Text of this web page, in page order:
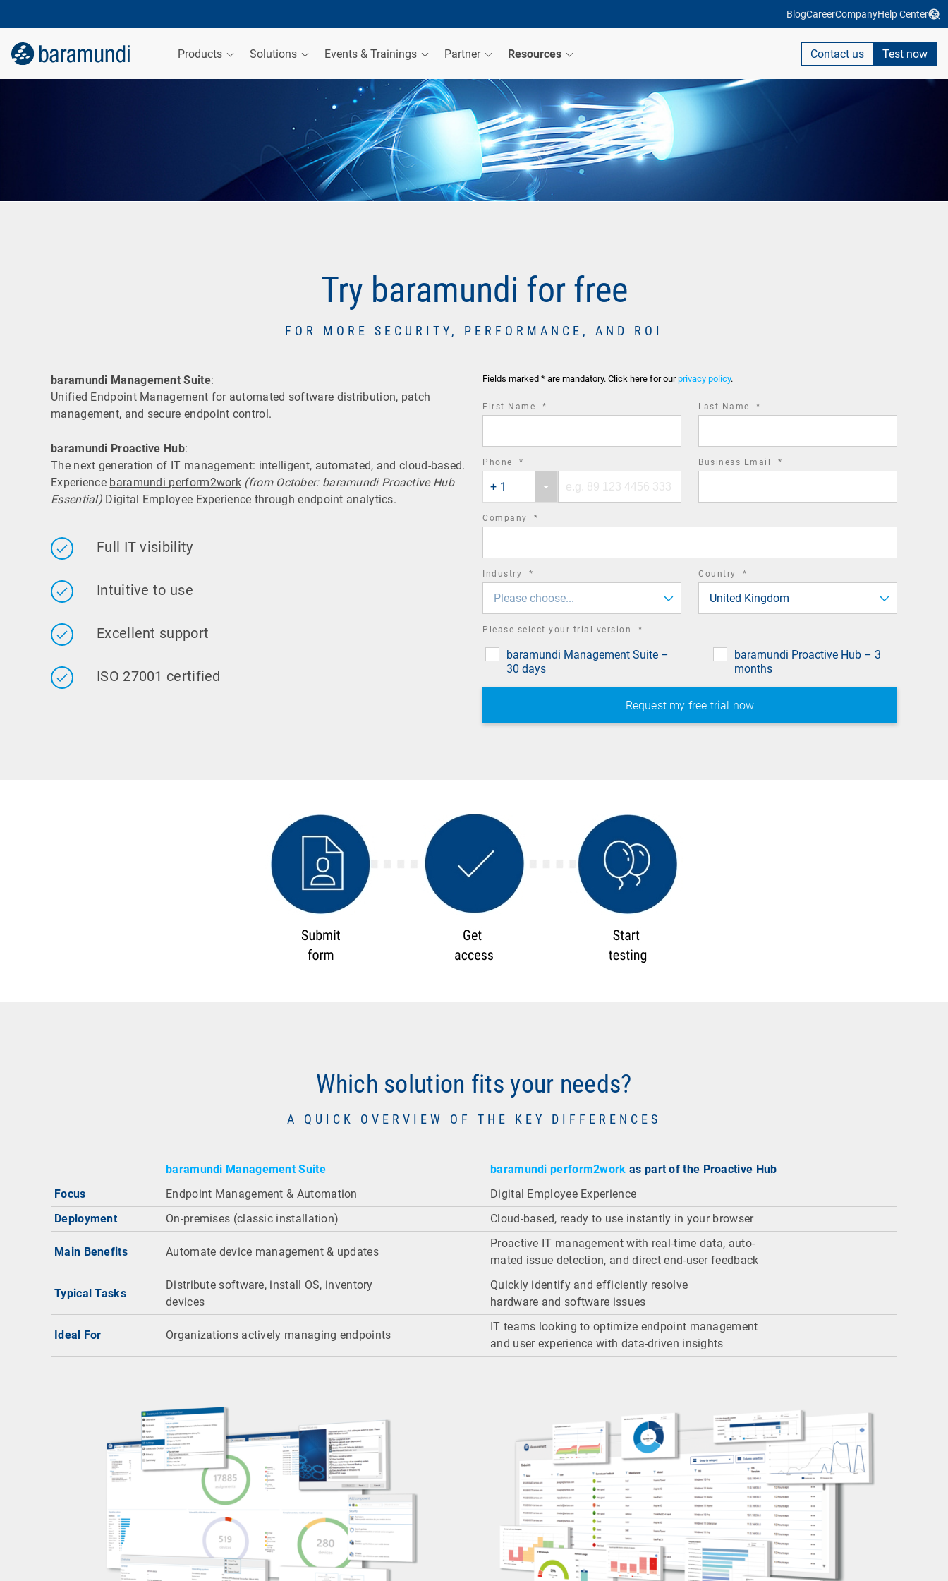
BlogCareerCompanyHelp Center
Products Solutions Events & Trainings Partner Resources Contact us Test now
Try baramundi for free
FOR MORE SECURITY, PERFORMANCE, AND ROI
baramundi Management Suite:
Unified Endpoint Management for automated software distribution, patch
management, and secure endpoint control.
baramundi Proactive Hub:
The next generation of IT management: intelligent, automated, and cloud-based.
Experience baramundi perform2work (from October: baramundi Proactive Hub
Essential) Digital Employee Experience through endpoint analytics.
Full IT visibility
Intuitive to use
Excellent support
ISO 27001 certified
Fields marked * are mandatory. Click here for ourprivacy policy.
First Name * Last Name *
Phone *
country
code
+ 1
number
Business Email *
Company *
Industry *
Please choose...
Country *
United Kingdom
Please select your trial version *
baramundi Management Suite –
30 days
baramundi Proactive Hub – 3
months
Which solution fits your needs?
A QUICK OVERVIEW OF THE KEY DIFFERENCES
baramundi Management Suite baramundi perform2work as part of the Proactive Hub
Focus
Endpoint Management & Automation
Digital Employee Experience
Deployment
On-premises (classic installation) Cloud-based, ready to use instantly in your browser
Main Benefits Automate device management & updates
Proactive IT management with real-time data, auto-
mated issue detection, and direct end-user feedback
Typical Tasks
Distribute software, install OS, inventory
devices
Quickly identify and efficiently resolve
hardware and software issues
Ideal For Organizations actively managing endpoints
IT teams looking to optimize endpoint management
and user experience with data-driven insights